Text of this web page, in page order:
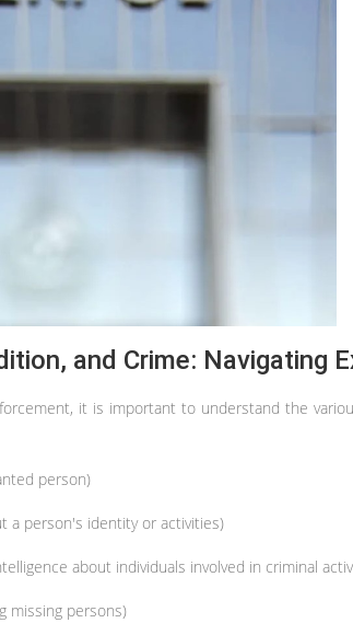
and Crime: Navigating
it is important to understand the
person)
a person's identity or activities)
about individuals involved in criminal
missing persons)